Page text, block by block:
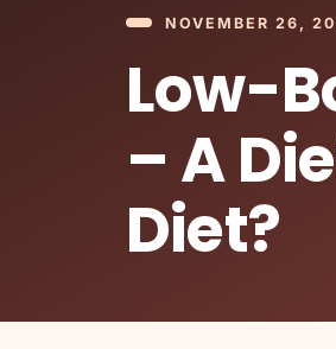
NOVEMBER 26,
Low-
– A
Diet?